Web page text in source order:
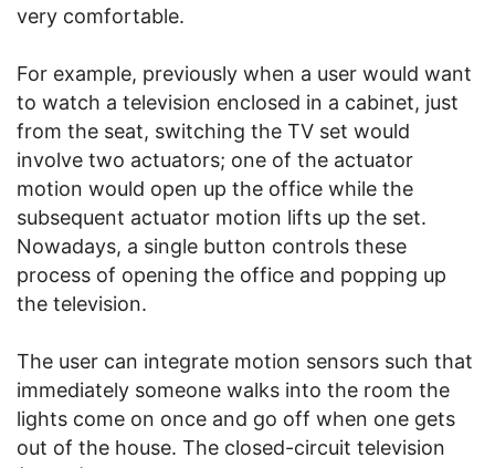
very comfortable.
For example, previously when a user would want
to watch a television enclosed in a cabinet, just
from the seat, switching the TV set would
involve two actuators; one of the actuator
motion would open up the office while the
subsequent actuator motion lifts up the set.
Nowadays, a single button controls these
process of opening the office and popping up
the television.
The user can integrate motion sensors such that
immediately someone walks into the room the
lights come on once and go off when one gets
out of the house. The closed-circuit television